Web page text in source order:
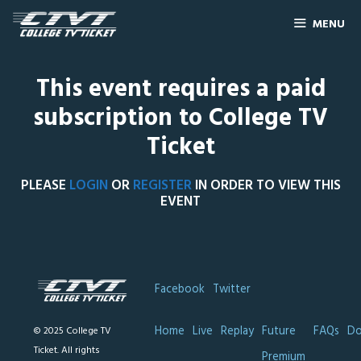
MENU
This event requires a paid
subscription to College TV
Ticket
PLEASE LOGIN ORREGISTERIN ORDER TO VIEW THIS
EVENT
© 2025 College TV
Ticket. All rights
Facebook Twitter
Home Live Replay Future
FAQs